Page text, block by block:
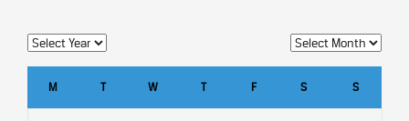
M T W T F S S